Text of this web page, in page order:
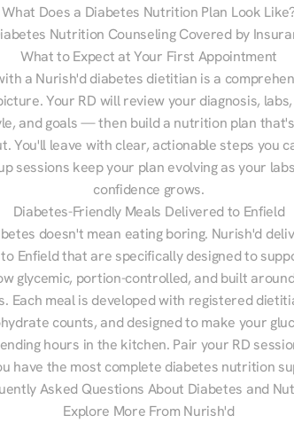
What Does a Diabetes Nutrition Plan Look
Nutrition Counseling Covered by
What to Expect at Your First Appointment
a Nurish'd diabetes dietitian is a
Your RD will review your diagnosis,
and goals — then build a nutrition plan
You'll leave with clear, actionable steps you
sessions keep your plan evolving as your
confidence grows.
Diabetes-Friendly Meals Delivered to Enfield
doesn't mean eating boring. Nurish'd
Enfield that are specifically designed to
glycemic, portion-controlled, and built
Each meal is developed with registered
counts, and designed to make your
hours in the kitchen. Pair your RD
have the most complete diabetes nutrition
Asked Questions About Diabetes and
Explore More From Nurish'd